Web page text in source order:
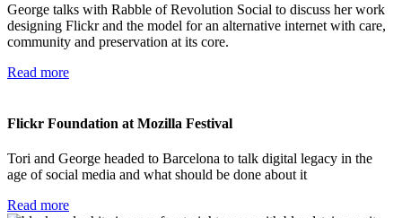
George talks with Rabble of Revolution Social to discuss her work
designing Flickr and the model for an alternative internet with care,
community and preservation at its core.
Read more
Flickr Foundation at Mozilla Festival
Tori and George headed to Barcelona to talk digital legacy in the
age of social media and what should be done about it
Read more